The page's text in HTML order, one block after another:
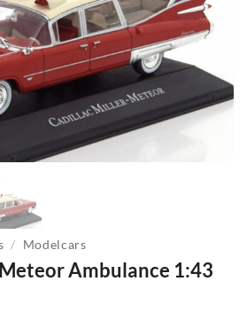
/ Modelcars
Ambulance 1:43